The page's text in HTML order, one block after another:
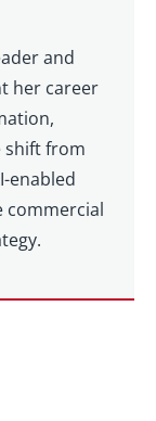
and
her career
shift from
enabled
commercial